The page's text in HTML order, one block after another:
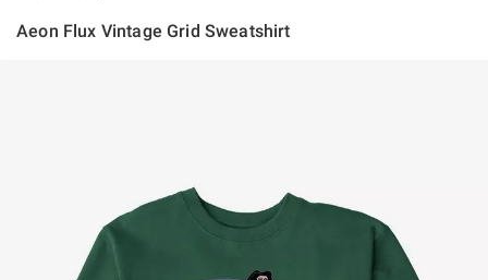
Aeon Flux Vintage Grid Sweatshirt